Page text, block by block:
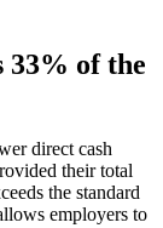
33% of the
direct cash
their total
the standard
employers to